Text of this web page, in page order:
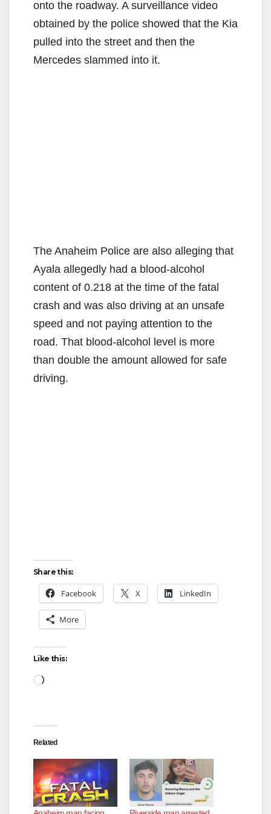
onto the roadway. A surveillance video
obtained by the police showed that the Kia
pulled into the street and then the
Mercedes slammed into it.
The Anaheim Police are also alleging that
Ayala allegedly had a blood-alcohol
content of 0.218 at the time of the fatal
crash and was also driving at an unsafe
speed and not paying attention to the
road. That blood-alcohol level is more
than double the amount allowed for safe
driving.
Share this:
Facebook X LinkedIn
More
Like this:
Loading…
Related